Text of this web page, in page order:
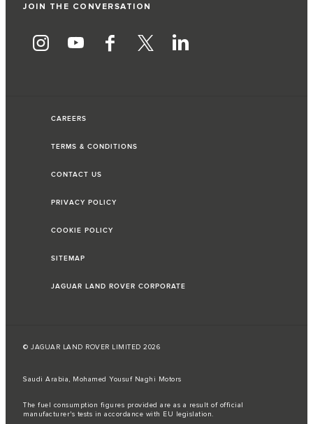
JOIN THE CONVERSATION
CAREERS
TERMS & CONDITIONS
CONTACT US
PRIVACY POLICY
COOKIE POLICY
SITEMAP
JAGUAR LAND ROVER CORPORATE
© JAGUAR LAND ROVER LIMITED 2026
Saudi Arabia, Mohamed Yousuf Naghi Motors
The fuel consumption figures provided are as a result of official
manufacturer's tests in accordance with EU legislation.